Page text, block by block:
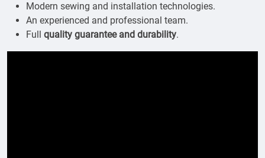
Modern sewing and installation technologies.
An experienced and professional team.
Full quality guarantee and durability.